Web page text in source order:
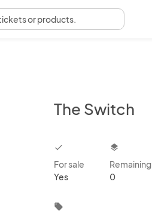
or products.
The Switch
checkbox
For sale
Yes
layers
Remaining
0
local_offer